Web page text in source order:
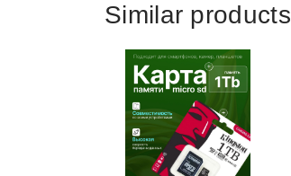
Similar products